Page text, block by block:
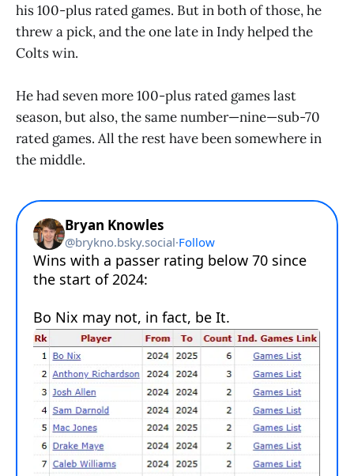
his 100-plus rated games. But in both of those, he
threw a pick, and the one late in Indy helped the
Colts win.
He had seven more 100-plus rated games last
season, but also, the same number—nine—sub-70
rated games. All the rest have been somewhere in
the middle.